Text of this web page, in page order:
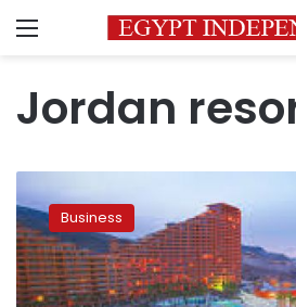
Menu
Jordan
Amer
begins
construction
of
Jordan
Business